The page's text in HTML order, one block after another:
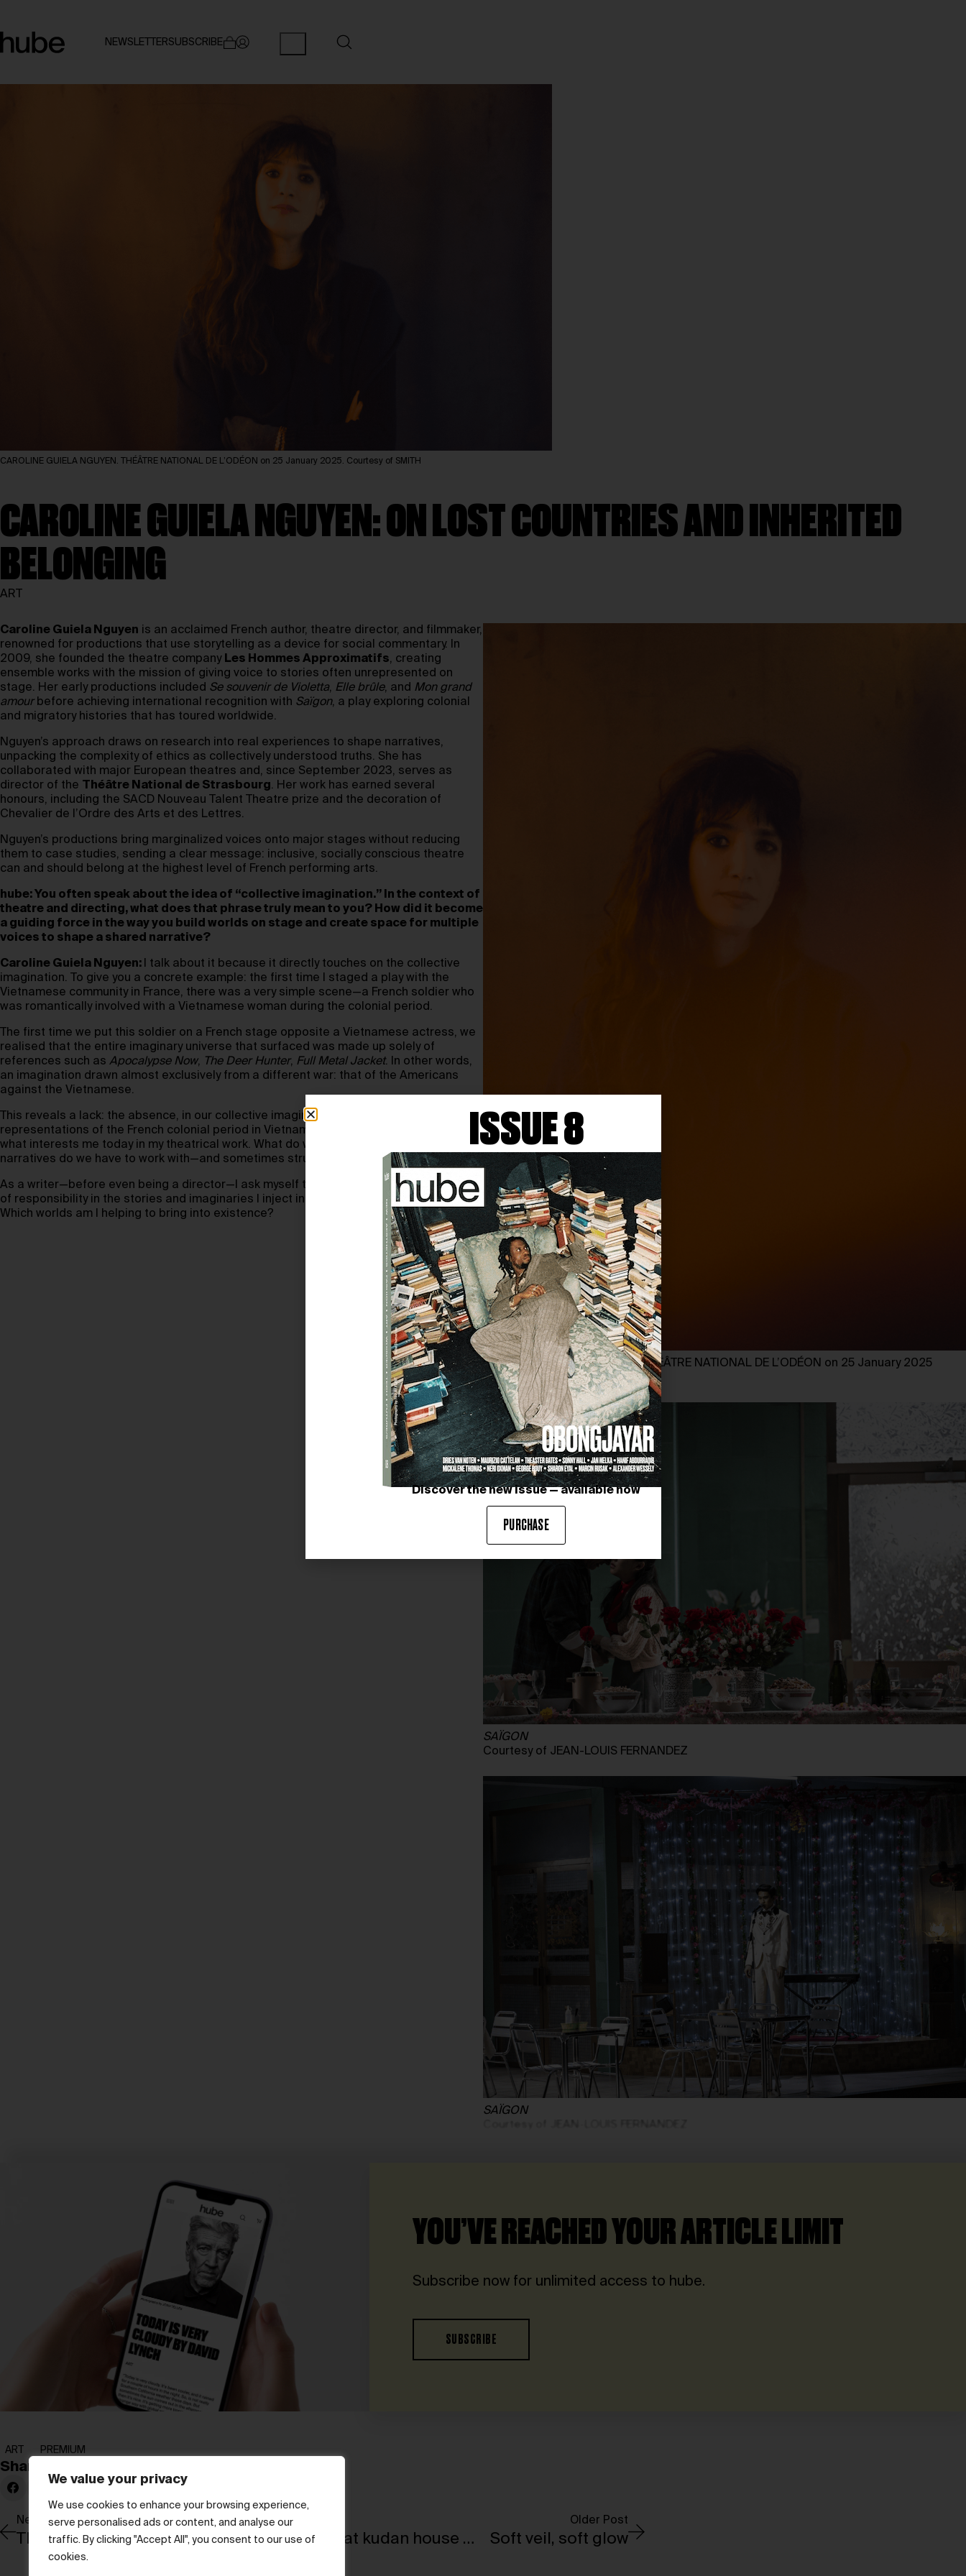
We value your privacy
We use cookies to enhance your browsing experience,
serve personalised ads or content, and analyse our
traffic. By clicking "Accept All", you consent to our use of
cookies.
NEWSLETTERSUBSCRIBE
CAROLINE GUIELA NGUYEN. THÉÂTRE NATIONAL DE L’ODÉON on 25 January 2025. Courtesy of SMITH
CAROLINE GUIELA NGUYEN: ON LOST COUNTRIES AND INHERITED
BELONGING
ART
Caroline Guiela Nguyen is an acclaimed French author, theatre director, and filmmaker,
renowned for productions that use storytelling as a device for social commentary. In
2009, she founded the theatre company Les Hommes Approximatifs, creating
ensemble works with the mission of giving voice to stories often unrepresented on
stage. Her early productions included Se souvenir de Violetta, Elle brûle, and Mon grand
amourbefore achieving international recognition with Saïgon, a play exploring colonial
and migratory histories that has toured worldwide.
Nguyen’s approach draws on research into real experiences to shape narratives,
unpacking the complexity of ethics as collectively understood truths. She has
collaborated with major European theatres and, since September 2023, serves as
director of the
Théâtre National de Strasbourg. Her work has earned several
honours, including the SACD Nouveau Talent Theatre prize and the decoration of
Chevalier de l’Ordre des Arts et des Lettres.
Nguyen’s productions bring marginalized voices onto major stages without reducing
them to case studies, sending a clear message: inclusive, socially conscious theatre
can and should belong at the highest level of French performing arts.
hube: You often speak about the idea of “collective imagination.” In the context of
theatre and directing, what does that phrase truly mean to you? How did it become
a guiding force in the way you build worlds on stage and create space for multiple
voices to shape a shared narrative?
Caroline Guiela Nguyen:
I talk about it because it directly touches on the collective
imagination. To give you a concrete example: the first time I staged a play with the
Vietnamese community in France, there was a very simple scene—a French soldier who
was romantically involved with a Vietnamese woman during the colonial period.
The first time we put this soldier on a French stage opposite a Vietnamese actress, we
realised that the entire imaginary universe that surfaced was made up solely of
references such as Apocalypse Now, The Deer Hunter, Full Metal Jacket. In other words,
an imagination drawn almost exclusively from a different war: that of the Americans
against the Vietnamese.
This reveals a lack: the absence, in our collective imagination, of images, stories and
representations of the French colonial period in Vietnam. This “blind spot” is precisely
what interests me today in my theatrical work. What do we create with? Which
narratives do we have to work with—and sometimes struggle against?
As a writer—before even being a director—I ask myself this question: what is my share
of responsibility in the stories and imaginaries I inject into our human communities?
Which worlds am I helping to bring into existence?
CAROLINE GUIELA NGUYEN. THÉÂTRE NATIONAL DE L’ODÉON on 25 January 2025
Courtesy of SMITH
SAÏGON
Courtesy of JEAN-LOUIS FERNANDEZ
SAÏGON
YOU’VE REACHED YOUR ARTICLE LIMIT
Subscribe now for unlimited access to hube.
SUBSCRIBE
ART PREMIUM
Share:
Soft veil, soft glow
Older Post
The first solo exhibition by Martin Margiela at kudan house will open in Tokyo
Newer Post
ISSUE 8
Discover the new issue — available now
PURCHASE